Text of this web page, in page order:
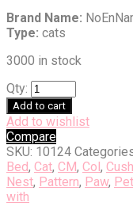
Brand Name:
Type: cats
3000 in stock
Qty:
Add to cart
Add to wishlist
Compare
SKU: 10124
Bed, Cat, CM, Col ,
Nest, Pattern, Paw,
with